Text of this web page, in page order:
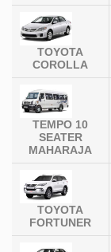
TOYOTA
COROLLA
TEMPO 10
SEATER
MAHARAJA
TOYOTA
FORTUNER